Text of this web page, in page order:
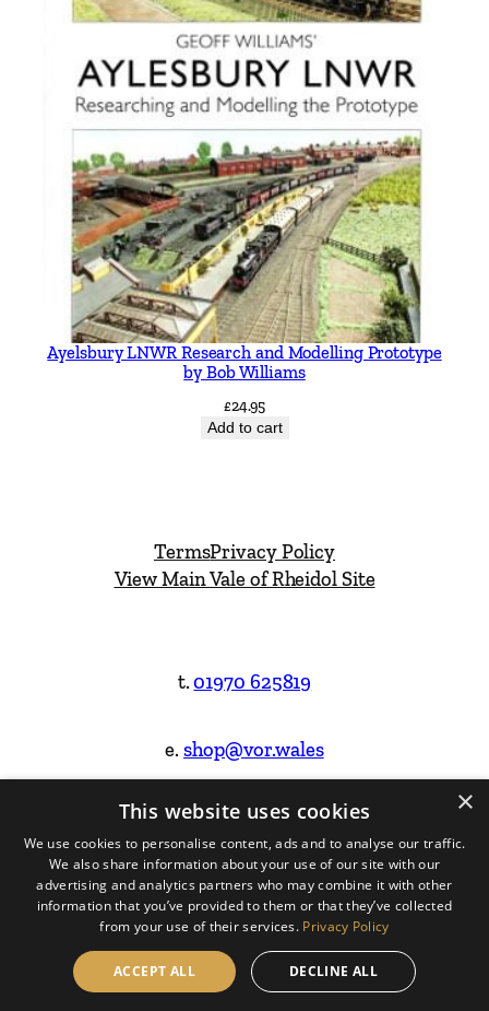
Ayelsbury LNWR Research and Modelling Prototype
by Bob Williams
£24.95
Add to cart
TermsPrivacy Policy
View Main Vale of Rheidol Site
t.01970 625819
e.shop@vor.wales
Facebook
Instagram
Website Design & Built by
×
This website uses cookies
We use cookies to personalise content, ads and to analyse our traffic.
We also share information about your use of our site with our
advertising and analytics partners who may combine it with other
information that you’ve provided to them or that they’ve collected
from your use of their services. Privacy Policy
ACCEPT ALL DECLINE ALL